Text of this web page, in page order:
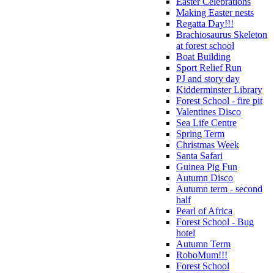
Making Easter nests
Regatta Day!!!
Brachiosaurus Skeleton
at forest school
Boat Building
Sport Relief Run
PJ and story day
Kidderminster Library
Forest School - fire pit
Valentines Disco
Sea Life Centre
Spring Term
Christmas Week
Santa Safari
Guinea Pig Fun
Autumn Disco
Autumn term - second
half
Pearl of Africa
Forest School - Bug
hotel
Autumn Term
RoboMum!!!
Forest School